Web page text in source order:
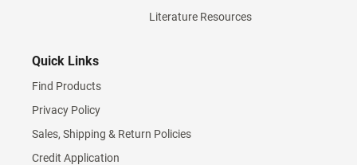
Literature Resources
Quick Links
Find Products
Privacy Policy
Sales, Shipping & Return Policies
Credit Application